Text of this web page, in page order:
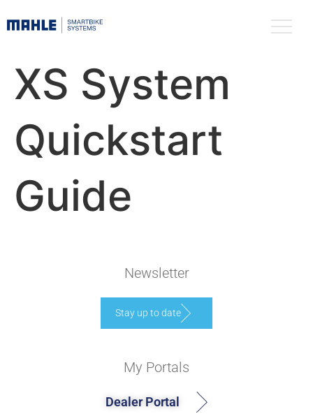
XS System
Quickstart
Guide
Newsletter
Stay up to date
My Portals
Dealer Portal